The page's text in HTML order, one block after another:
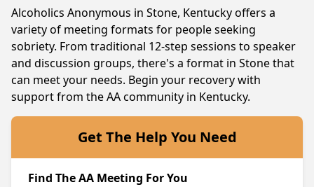
Alcoholics Anonymous in Stone, Kentucky offers a
variety of meeting formats for people seeking
sobriety. From traditional 12-step sessions to speaker
and discussion groups, there's a format in Stone that
can meet your needs. Begin your recovery with
support from the AA community in Kentucky.
Get The Help You Need
Find The AA Meeting For You